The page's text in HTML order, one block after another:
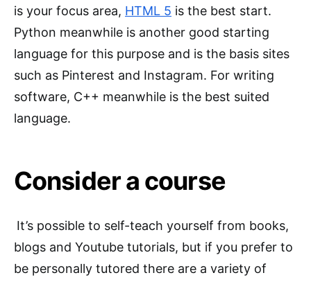
is your focus area, HTML 5 is the best start.
Python meanwhile is another good starting
language for this purpose and is the basis sites
such as Pinterest and Instagram. For writing
software, C++ meanwhile is the best suited
language.
Consider a course
It’s possible to self-teach yourself from books,
blogs and Youtube tutorials, but if you prefer to
be personally tutored there are a variety of